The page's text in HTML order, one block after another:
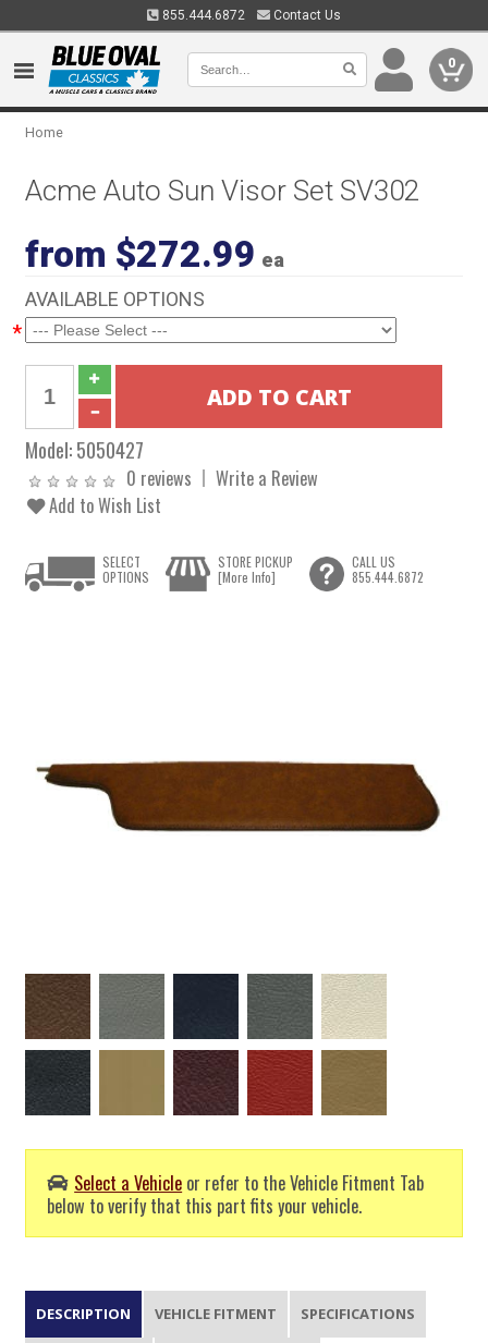
855.444.6872 Contact Us
0
Home
Acme Auto Sun Visor Set SV302
from $272.99 ea
AVAILABLE OPTIONS
*
Model:5050427
0 reviews
Write a Review
Add to Wish List
Select a Vehicle or refer to the Vehicle Fitment Tab
below to verify that this part fits your vehicle.
SELECT
OPTIONS
STORE PICKUP
[More Info]
CALL US
855.444.6872
DESCRIPTION VEHICLE FITMENT SPECIFICATIONS